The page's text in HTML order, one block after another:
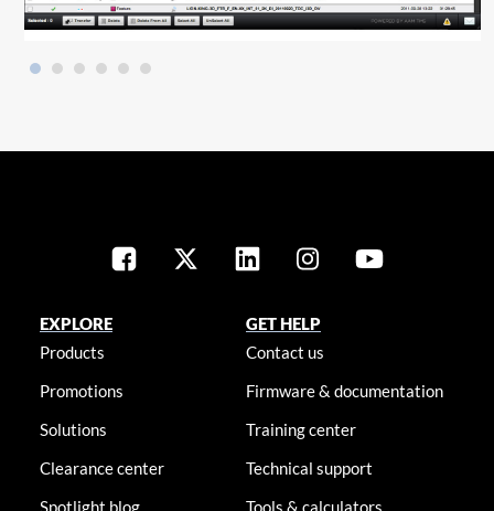
EXPLORE
Products
Promotions
Solutions
Clearance center
Spotlight blog
GET HELP
Contact us
Firmware & documentation
Training center
Technical support
Tools & calculators